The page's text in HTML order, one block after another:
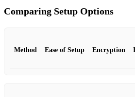
Comparing Setup Options
Method Ease of Setup Encryption